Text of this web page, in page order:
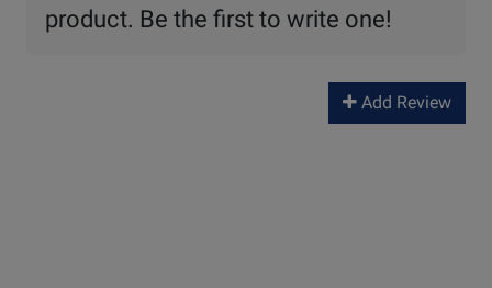
product. Be the first to write one!
Add Review